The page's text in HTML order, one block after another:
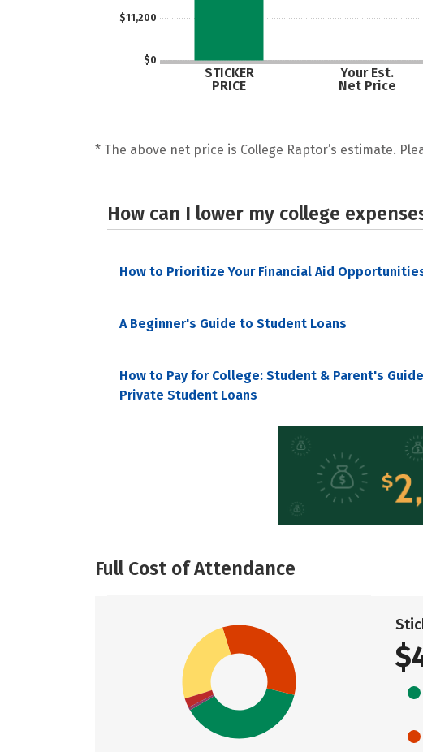
$0
$11,200
STICKER
PRICE
Your Est.
Net Price
* The above net price is College Raptor’s estimate.
How can I lower my college
How to Prioritize Your Financial Aid
A Beginner's Guide to Student Loans
How to Pay for College: Student & Parent's
Private Student Loans
Full Cost of Attendance